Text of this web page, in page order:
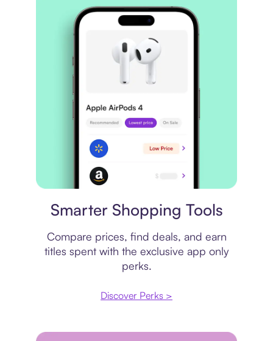
Smarter Shopping Tools
Compare prices, find deals, and earn
titles spent with the exclusive app only
perks.
Discover Perks >